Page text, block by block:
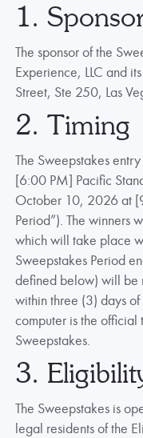
1.
The sponsor of the
Experience, LLC and
Street, Ste 250, Las
2. Timing
The Sweepstakes
[6:00 PM] Pacific
October 10, 2026 at
Period”). The winners
which will take place
Sweepstakes Period
defined below) will
within three (3) days of
computer is the
Sweepstakes.
3.
The Sweepstakes is
legal residents of the